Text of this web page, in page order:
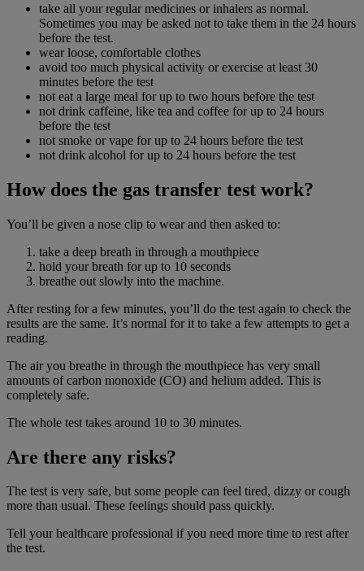
take all your regular medicines or inhalers as normal.
Sometimes you may be asked not to take them in the 24 hours
before the test.
wear loose, comfortable clothes
avoid too much physical activity or exercise at least 30
minutes before the test
not eat a large meal for up to two hours before the test
not drink caffeine, like tea and coffee for up to 24 hours
before the test
not smoke or vape for up to 24 hours before the test
not drink alcohol for up to 24 hours before the test
How does the gas transfer test work?
You’ll be given a nose clip to wear and then asked to:
take a deep breath in through a mouthpiece
hold your breath for up to 10 seconds
breathe out slowly into the machine.
After resting for a few minutes, you’ll do the test again to check the
results are the same. It’s normal for it to take a few attempts to get a
reading.
The air you breathe in through the mouthpiece has very small
amounts of carbon monoxide (CO) and helium added. This is
completely safe.
The whole test takes around 10 to 30 minutes.
Are there any risks?
The test is very safe, but some people can feel tired, dizzy or cough
more than usual. These feelings should pass quickly.
Tell your healthcare professional if you need more time to rest after
the test.